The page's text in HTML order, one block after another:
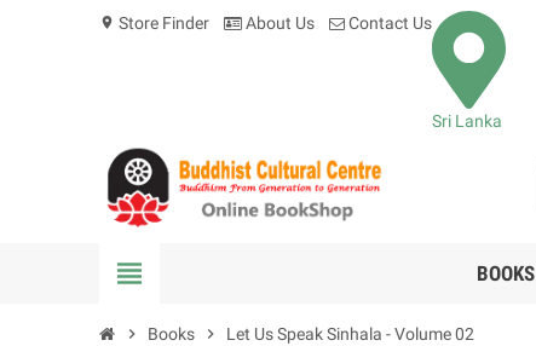
location_on Store Finder About Us Contact Us
Sri Lanka
view_headline BOOKS
chevron_right Books chevron_right Let Us Speak Sinhala - Volume 02